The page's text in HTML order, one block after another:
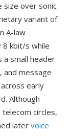
size over sonic
variant of
A-law
8 kbit/s while
a small header
and message
early
Although
circles,
later voice